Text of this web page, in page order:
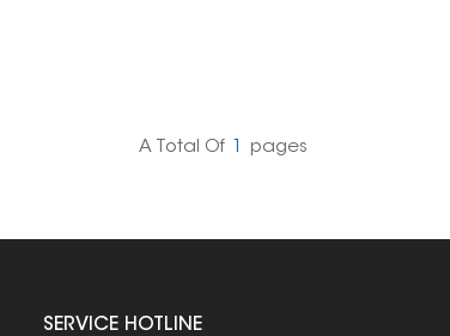
A Total Of 1 Pages
SERVICE HOTLINE